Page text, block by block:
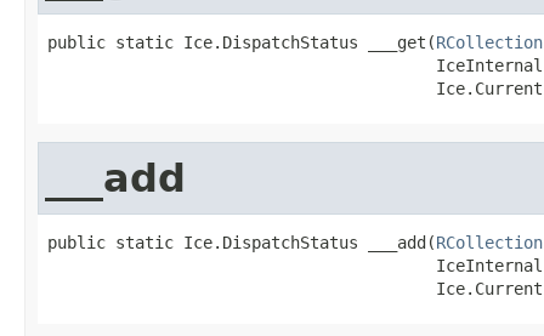
public static Ice.DispatchStatus ___get(RCollection
___add
public static Ice.DispatchStatus ___add(RCollection